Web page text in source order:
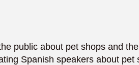
public about pet shops and
Spanish speakers about